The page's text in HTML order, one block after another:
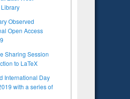
Observed
Open Access
Sharing Session
to LaTeX
International Day
with a series of